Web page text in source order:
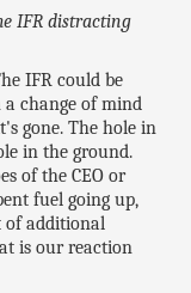
IFR distracting
IFR could be
change of mind
gone. The hole in
in the ground.
of the CEO or
fuel going up,
of additional
is our reaction